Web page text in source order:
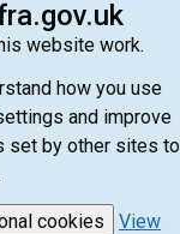
website work.
how you use
and improve
set by other sites to
cookies
View